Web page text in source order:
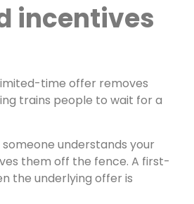
incentives
time offer removes
trains people to wait for a
understands your
them off the fence. A first-
the underlying offer is